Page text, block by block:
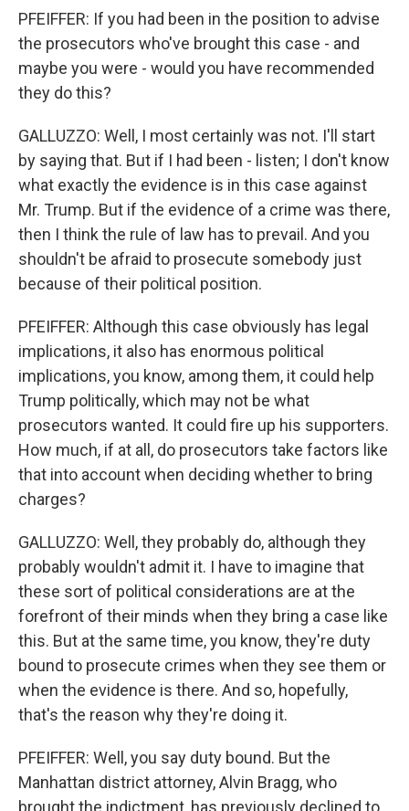
PFEIFFER: If you had been in the position to advise
the prosecutors who've brought this case - and
maybe you were - would you have recommended
they do this?
GALLUZZO: Well, I most certainly was not. I'll start
by saying that. But if I had been - listen; I don't know
what exactly the evidence is in this case against
Mr. Trump. But if the evidence of a crime was there,
then I think the rule of law has to prevail. And you
shouldn't be afraid to prosecute somebody just
because of their political position.
PFEIFFER: Although this case obviously has legal
implications, it also has enormous political
implications, you know, among them, it could help
Trump politically, which may not be what
prosecutors wanted. It could fire up his supporters.
How much, if at all, do prosecutors take factors like
that into account when deciding whether to bring
charges?
GALLUZZO: Well, they probably do, although they
probably wouldn't admit it. I have to imagine that
these sort of political considerations are at the
forefront of their minds when they bring a case like
this. But at the same time, you know, they're duty
bound to prosecute crimes when they see them or
when the evidence is there. And so, hopefully,
that's the reason why they're doing it.
PFEIFFER: Well, you say duty bound. But the
Manhattan district attorney, Alvin Bragg, who
brought the indictment, has previously declined to